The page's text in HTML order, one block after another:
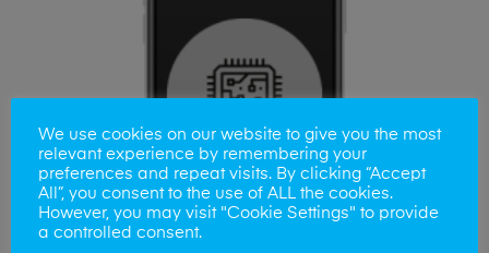
We use cookies on our website to give you the most
relevant experience by remembering your
preferences and repeat visits. By clicking “Accept
All”, you consent to the use of ALL the cookies.
However, you may visit "Cookie Settings" to provide
a controlled consent.